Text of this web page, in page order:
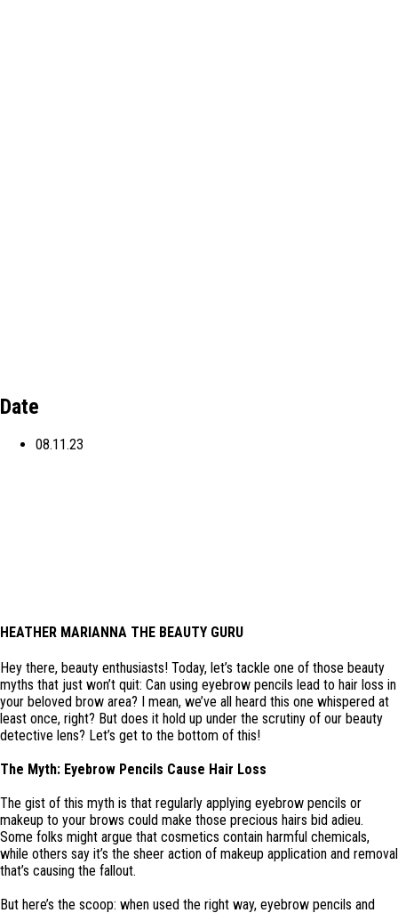
Date
08.11.23
HEATHER MARIANNA THE BEAUTY GURU
Hey there, beauty enthusiasts! Today, let’s tackle one of those beauty
myths that just won’t quit: Can using eyebrow pencils lead to hair loss in
your beloved brow area? I mean, we’ve all heard this one whispered at
least once, right? But does it hold up under the scrutiny of our beauty
detective lens? Let’s get to the bottom of this!
The Myth: Eyebrow Pencils Cause Hair Loss
The gist of this myth is that regularly applying eyebrow pencils or
makeup to your brows could make those precious hairs bid adieu.
Some folks might argue that cosmetics contain harmful chemicals,
while others say it’s the sheer action of makeup application and removal
that’s causing the fallout.
But here’s the scoop: when used the right way, eyebrow pencils and